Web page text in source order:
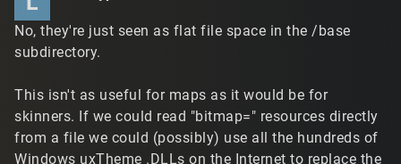
No, they're just seen as flat file space in the /base
subdirectory.
This isn't as useful for maps as it would be for
skinners. If we could read "bitmap=" resources directly
from a file we could (possibly) use all the hundreds of
Windows uxTheme .DLLs on the Internet to replace the